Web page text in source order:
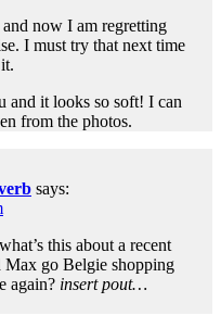
now I am regretting
I must try that next time
and it looks so soft! I can
from the photos.
says:
this about a recent
go Belgie shopping
again? insert pout…